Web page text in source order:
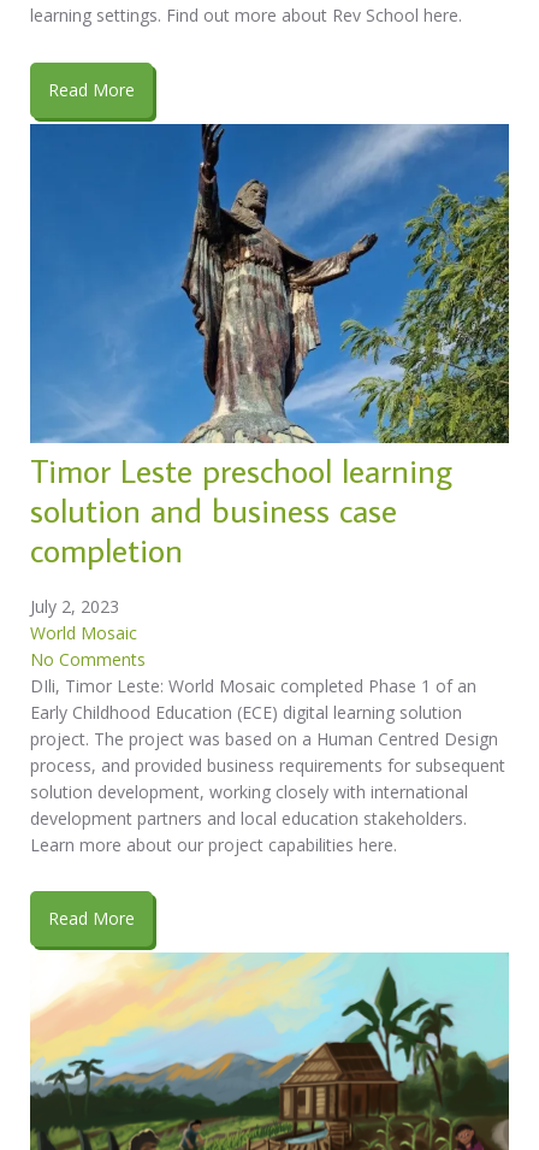
learning settings. Find out more about Rev School here.
Read More
Timor Leste preschool learning
solution and business case
completion
July 2, 2023
World Mosaic
No Comments
DIli, Timor Leste: World Mosaic completed Phase 1 of an
Early Childhood Education (ECE) digital learning solution
project. The project was based on a Human Centred Design
process, and provided business requirements for subsequent
solution development, working closely with international
development partners and local education stakeholders.
Learn more about our project capabilities here.
Read More